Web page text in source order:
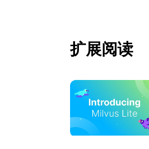
扩展阅读